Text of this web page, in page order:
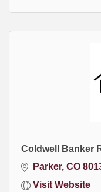
Coldwell Banker
Parker CO
Visit Website